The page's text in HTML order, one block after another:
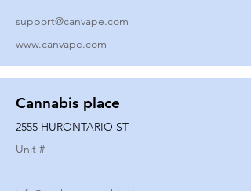
support@canvape.com
www.canvape.com
Cannabis place
2555 HURONTARIO ST
Unit #